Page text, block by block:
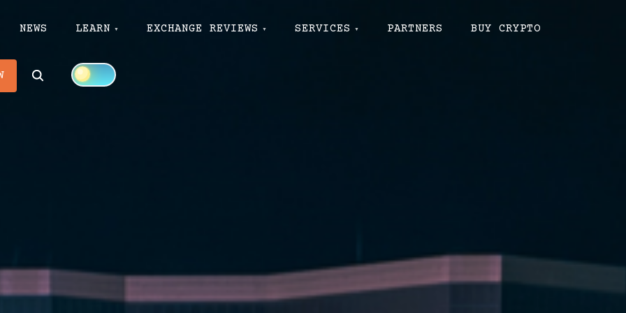
NEWS LEARN EXCHANGE REVIEWS SERVICES PARTNERS BUY CRYPTO
Search